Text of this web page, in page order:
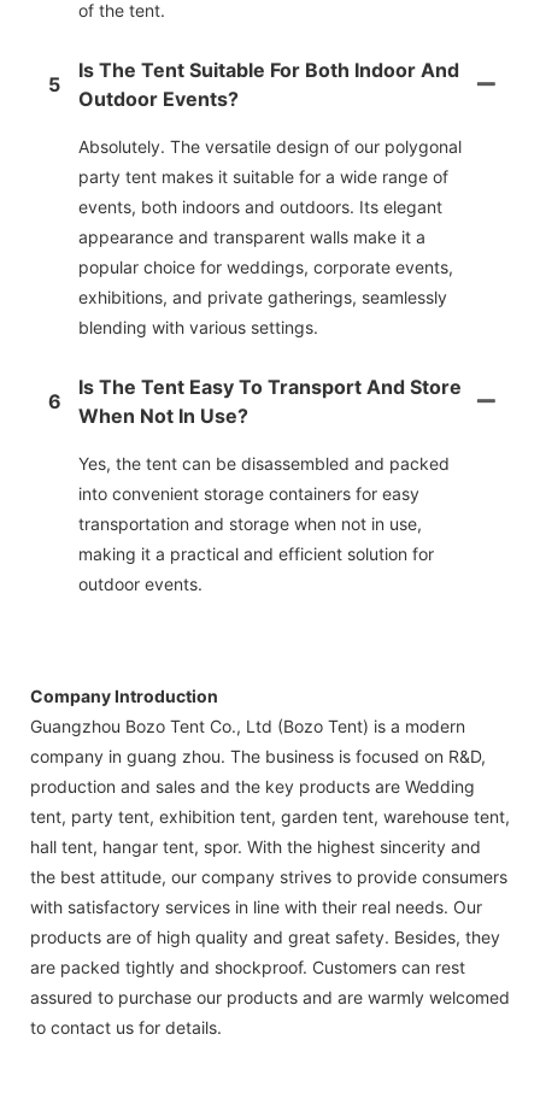
of the tent.
5
Is The Tent Suitable For Both Indoor And
Outdoor Events?
Absolutely. The versatile design of our polygonal
party tent makes it suitable for a wide range of
events, both indoors and outdoors. Its elegant
appearance and transparent walls make it a
popular choice for weddings, corporate events,
exhibitions, and private gatherings, seamlessly
blending with various settings.
6
Is The Tent Easy To Transport And Store
When Not In Use?
Yes, the tent can be disassembled and packed
into convenient storage containers for easy
transportation and storage when not in use,
making it a practical and efficient solution for
outdoor events.
Company Introduction
Guangzhou Bozo Tent Co., Ltd (Bozo Tent) is a modern
company in guang zhou. The business is focused on R&D,
production and sales and the key products are Wedding
tent, party tent, exhibition tent, garden tent, warehouse tent,
hall tent, hangar tent, spor. With the highest sincerity and
the best attitude, our company strives to provide consumers
with satisfactory services in line with their real needs. Our
products are of high quality and great safety. Besides, they
are packed tightly and shockproof. Customers can rest
assured to purchase our products and are warmly welcomed
to contact us for details.